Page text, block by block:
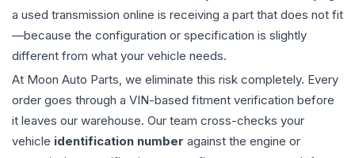
a used transmission online is receiving a part that does not fit
—because the configuration or specification is slightly
different from what your vehicle needs.
At Moon Auto Parts, we eliminate this risk completely. Every
order goes through a VIN-based fitment verification before
it leaves our warehouse. Our team cross-checks your
vehicle identification number against the engine or